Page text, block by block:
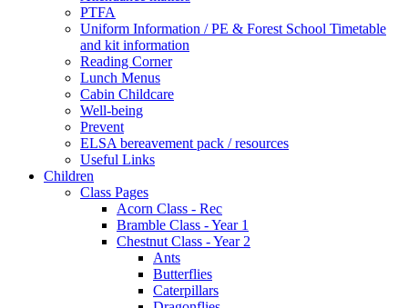
PTFA
Uniform Information / PE & Forest School Timetable
and kit information
Reading Corner
Lunch Menus
Cabin Childcare
Well-being
Prevent
ELSA bereavement pack / resources
Useful Links
Children
Class Pages
Acorn Class - Rec
Bramble Class - Year 1
Chestnut Class - Year 2
Ants
Butterflies
Caterpillars